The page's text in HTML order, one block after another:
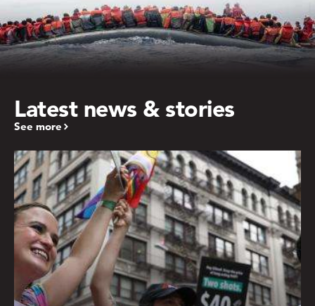
Latest news & stories
See more